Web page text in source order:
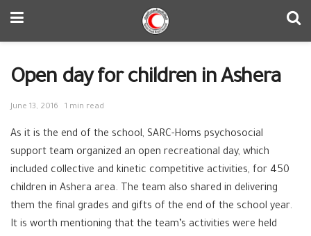
Open day for children in Ashera
June 13, 2016 1 min read
As it is the end of the school, SARC-Homs psychosocial
support team organized an open recreational day, which
included collective and kinetic competitive activities, for 450
children in Ashera area. The team also shared in delivering
them the final grades and gifts of the end of the school year.
It is worth mentioning that the team’s activities were held